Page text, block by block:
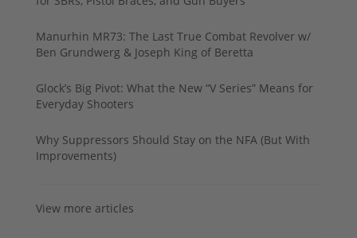
Manurhin MR73: The Last True Combat Revolver w/
Ben Grundwerg & Joseph King of Beretta
Glock’s Big Pivot: What the New “V Series” Means for
Everyday Shooters
Why Suppressors Should Stay on the NFA (But With
Improvements)
View more articles